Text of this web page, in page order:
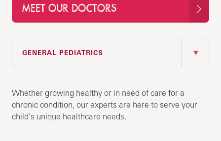
MEET OUR DOCTORS
GENERAL PEDIATRICS
IN THIS SECTION
Whether growing healthy or in need of care for a
chronic condition, our experts are here to serve your
child’s unique healthcare needs.